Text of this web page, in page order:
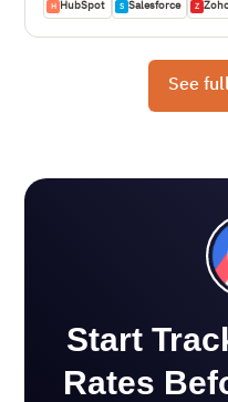
H HubSpot S Salesforce Z
See
Start
Rates